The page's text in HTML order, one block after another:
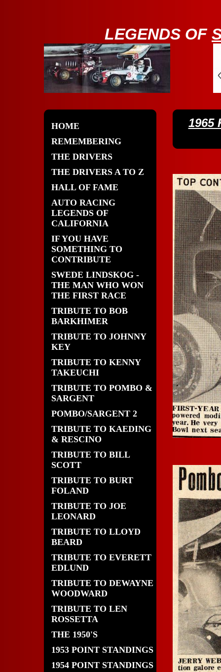
LEGENDS OF
HOME
REMEMBERING
THE DRIVERS
THE DRIVERS A TO Z
HALL OF FAME
AUTO RACING
LEGENDS OF
CALIFORNIA
IF YOU HAVE
SOMETHING TO
CONTRIBUTE
SWEDE LINDSKOG -
THE MAN WHO WON
THE FIRST RACE
TRIBUTE TO BOB
BARKHIMER
TRIBUTE TO JOHNNY
KEY
TRIBUTE TO KENNY
TAKEUCHI
TRIBUTE TO POMBO &
SARGENT
POMBO/SARGENT 2
TRIBUTE TO KAEDING
& RESCINO
TRIBUTE TO BILL
SCOTT
TRIBUTE TO BURT
FOLAND
TRIBUTE TO JOE
LEONARD
TRIBUTE TO LLOYD
BEARD
TRIBUTE TO EVERETT
EDLUND
TRIBUTE TO DEWAYNE
WOODWARD
TRIBUTE TO LEN
ROSSETTA
THE 1950'S
1953 POINT STANDINGS
1954 POINT STANDINGS
1965